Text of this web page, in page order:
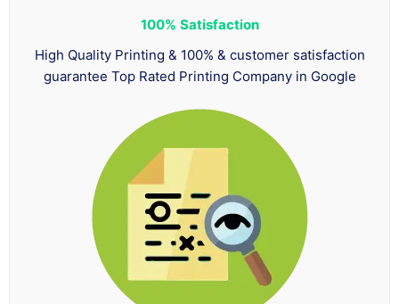
100% Satisfaction
High Quality Printing & 100% & customer satisfaction
guarantee Top Rated Printing Company in Google